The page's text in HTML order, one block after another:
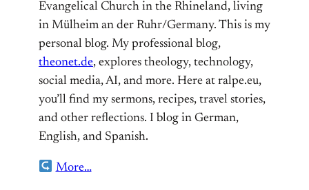
Evangelical Church in the Rhineland, living
in Mülheim an der Ruhr/Germany. This is my
personal blog. My professional blog,
theonet.de, explores theology, technology,
social media, AI, and more. Here at ralpe.eu,
you’ll find my sermons, recipes, travel stories,
and other reflections. I blog in German,
English, and Spanish.
More…